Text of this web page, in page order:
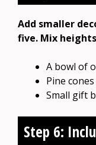
Add smaller
five. Mix
A bowl of
Pine
Small gift
Step 6: